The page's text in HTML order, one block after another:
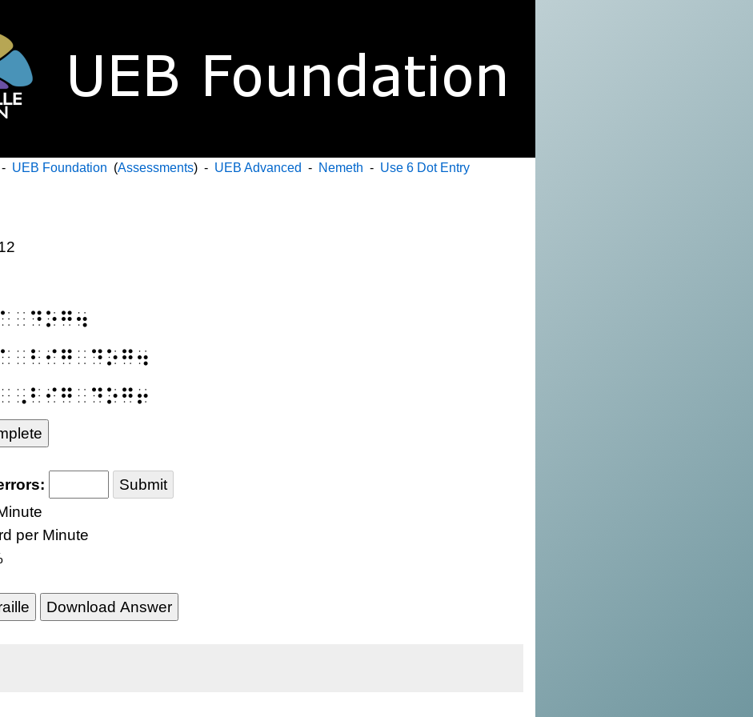
- UEB Foundation (Assessments) - UEB Advanced - Nemeth - Use 6 Dot Entry
Submit
per Minute
Download Answer